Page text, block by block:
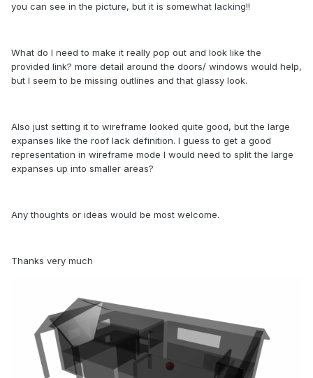
you can see in the picture, but it is somewhat lacking!!
What do I need to make it really pop out and look like the
provided link? more detail around the doors/ windows would help,
but I seem to be missing outlines and that glassy look.
Also just setting it to wireframe looked quite good, but the large
expanses like the roof lack definition. I guess to get a good
representation in wireframe mode I would need to split the large
expanses up into smaller areas?
Any thoughts or ideas would be most welcome.
Thanks very much